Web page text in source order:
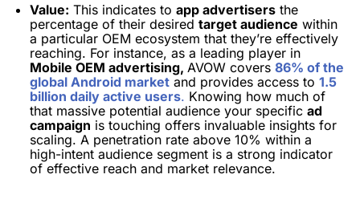
Value: This indicates to app advertisers the
percentage of their desired target audience within
a particular OEM ecosystem that they’re effectively
reaching. For instance, as a leading player in
Mobile OEM advertising, AVOW covers 86% of the
global Android market and provides access to 1.5
billion daily active users. Knowing how much of
that massive potential audience your specific ad
campaign is touching offers invaluable insights for
scaling. A penetration rate above 10% within a
high-intent audience segment is a strong indicator
of effective reach and market relevance.